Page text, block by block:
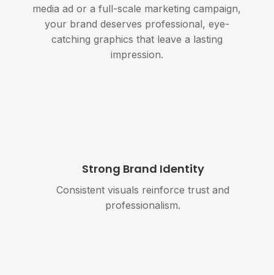
media ad or a full-scale marketing campaign,
your brand deserves professional, eye-
catching graphics that leave a lasting
impression.
Strong Brand Identity
Consistent visuals reinforce trust and
professionalism.